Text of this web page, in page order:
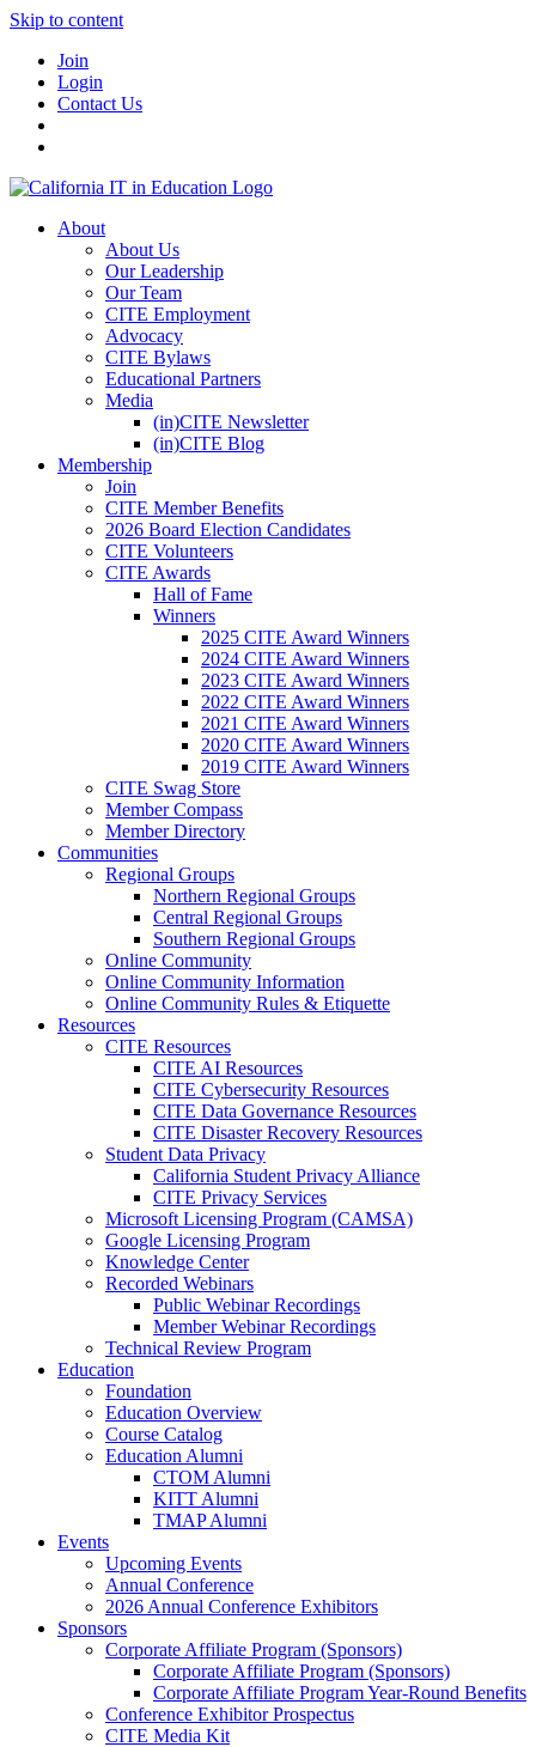
Skip to content
Join
Login
Contact Us
About
About Us
Our Leadership
Our Team
CITE Employment
Advocacy
CITE Bylaws
Educational Partners
Media
(in)CITE Newsletter
(in)CITE Blog
Membership
Join
CITE Member Benefits
2026 Board Election Candidates
CITE Volunteers
CITE Awards
Hall of Fame
Winners
2025 CITE Award Winners
2024 CITE Award Winners
2023 CITE Award Winners
2022 CITE Award Winners
2021 CITE Award Winners
2020 CITE Award Winners
2019 CITE Award Winners
CITE Swag Store
Member Compass
Member Directory
Communities
Regional Groups
Northern Regional Groups
Central Regional Groups
Southern Regional Groups
Online Community
Online Community Information
Online Community Rules & Etiquette
Resources
CITE Resources
CITE AI Resources
CITE Cybersecurity Resources
CITE Data Governance Resources
CITE Disaster Recovery Resources
Student Data Privacy
California Student Privacy Alliance
CITE Privacy Services
Microsoft Licensing Program (CAMSA)
Google Licensing Program
Knowledge Center
Recorded Webinars
Public Webinar Recordings
Member Webinar Recordings
Technical Review Program
Education
Foundation
Education Overview
Course Catalog
Education Alumni
CTOM Alumni
KITT Alumni
TMAP Alumni
Events
Upcoming Events
Annual Conference
2026 Annual Conference Exhibitors
Sponsors
Corporate Affiliate Program (Sponsors)
Corporate Affiliate Program (Sponsors)
Corporate Affiliate Program Year-Round Benefits
Conference Exhibitor Prospectus
CITE Media Kit